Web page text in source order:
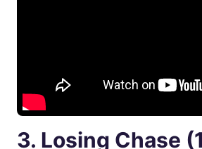
3. Losing Chase